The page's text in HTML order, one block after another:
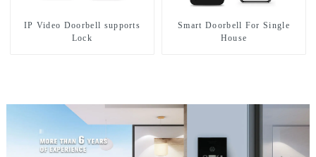
IP Video Doorbell supports
Lock
Smart Doorbell For Single
House